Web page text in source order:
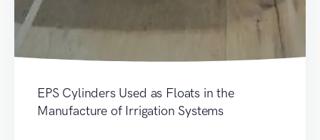
EPS Cylinders Used as Floats in the
Manufacture of Irrigation Systems